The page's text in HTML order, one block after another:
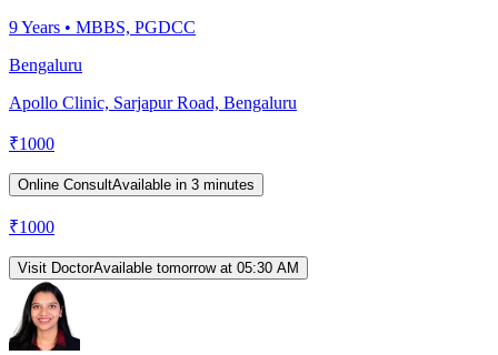
9Years • MBBS, PGDCC
Bengaluru
Apollo Clinic, Sarjapur Road, Bengaluru
₹1000
Online ConsultAvailable in 3 minutes
₹1000
Visit DoctorAvailable tomorrow at 05:30 AM